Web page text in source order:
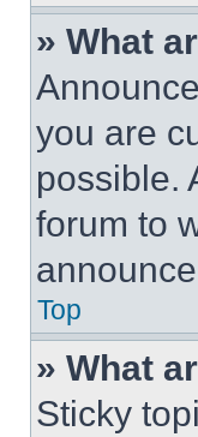
» What
you are
possible.
forum to
Top
» What
Sticky